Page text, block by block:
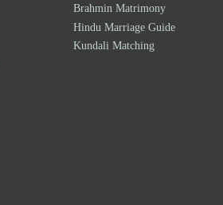
Brahmin Matrimony
Hindu Marriage Guide
Kundali Matching